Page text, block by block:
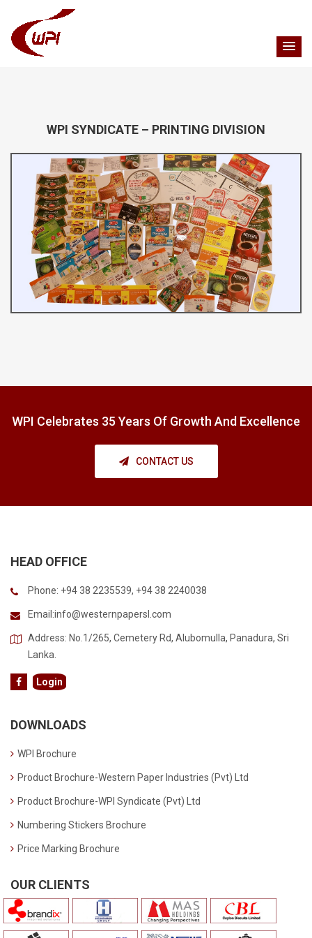
WPI SYNDICATE – PRINTING DIVISION
WPI Celebrates 35 Years Of Growth And Excellence
CONTACT US
HEAD OFFICE
Phone: +94 38 2235539, +94 38 2240038
Email:info@westernpapersl.com
Address: No.1/265, Cemetery Rd, Alubomulla, Panadura, Sri
Lanka.
Login
DOWNLOADS
WPI Brochure
Product Brochure-Western Paper Industries (Pvt) Ltd
Product Brochure-WPI Syndicate (Pvt) Ltd
Numbering Stickers Brochure
Price Marking Brochure
OUR CLIENTS